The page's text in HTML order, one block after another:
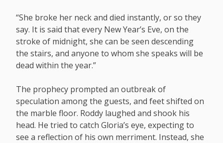
“She broke her neck and died instantly, or so they
say. It is said that every New Year’s Eve, on the
stroke of midnight, she can be seen descending
the stairs, and anyone to whom she speaks will be
dead within the year.”
The prophecy prompted an outbreak of
speculation among the guests, and feet shifted on
the marble floor. Roddy laughed and shook his
head. He tried to catch Gloria’s eye, expecting to
see a reflection of his own merriment. Instead, she